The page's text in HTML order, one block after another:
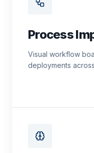
Process
Visual workflow
deployments